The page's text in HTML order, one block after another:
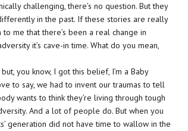
challenging, there’s no question. But they
in the past. If these stories are really
me that there’s been a real change in
it’s cave-in time. What do you mean,
you know, I got this belief, I’m a Baby
to say, we had to invent our traumas to tell
wants to think they’re living through tough
And a lot of people do. But when you
generation did not have time to wallow in the